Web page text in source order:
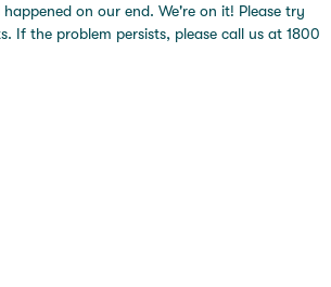
on our end. We're on it! Please try
If the problem persists, please call us at 1800